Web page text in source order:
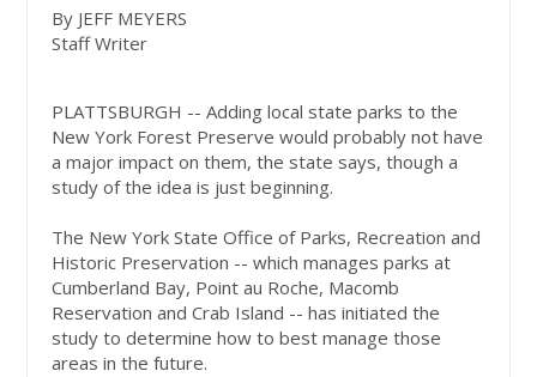
By JEFF MEYERS
Staff Writer
PLATTSBURGH -- Adding local state parks to the
New York Forest Preserve would probably not have
a major impact on them, the state says, though a
study of the idea is just beginning.
The New York State Office of Parks, Recreation and
Historic Preservation -- which manages parks at
Cumberland Bay, Point au Roche, Macomb
Reservation and Crab Island -- has initiated the
study to determine how to best manage those
areas in the future.